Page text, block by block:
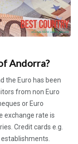
Andorra?
the Euro has been
from non Euro
or Euro
exchange rate is
Credit cards e.g.